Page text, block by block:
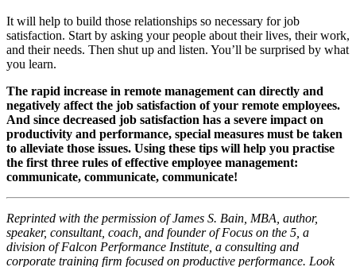
It will help to build those relationships so necessary for job
satisfaction. Start by asking your people about their lives, their work,
and their needs. Then shut up and listen. You’ll be surprised by what
you learn.
The rapid increase in remote management can directly and
negatively affect the job satisfaction of your remote employees.
And since decreased job satisfaction has a severe impact on
productivity and performance, special measures must be taken
to alleviate those issues. Using these tips will help you practise
the first three rules of effective employee management:
communicate, communicate, communicate!
Reprinted with the permission of James S. Bain, MBA, author,
speaker, consultant, coach, and founder of Focus on the 5, a
division of Falcon Performance Institute, a consulting and
corporate training firm focused on productive performance. Look